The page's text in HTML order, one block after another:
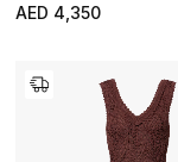
AED 4,350